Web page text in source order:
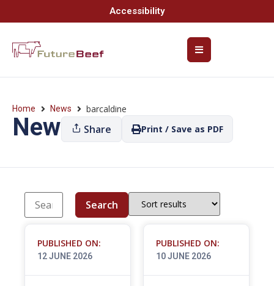
Accessibility
Home News barcaldine
News Share Print / Save as PDF
Search
PUBLISHED ON:
12 JUNE 2026
PUBLISHED ON:
10 JUNE 2026